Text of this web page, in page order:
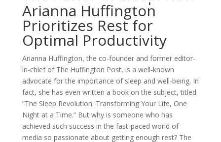
Arianna Huffington
Prioritizes Rest for
Optimal Productivity
Arianna Huffington, the co-founder and former editor-
in-chief of The Huffington Post, is a well-known
advocate for the importance of sleep and well-being. In
fact, she has even written a book on the subject, titled
”The Sleep Revolution: Transforming Your Life, One
Night at a Time.” But why is someone who has
achieved such success in the fast-paced world of
media so passionate about getting enough rest? The